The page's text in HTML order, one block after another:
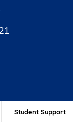
Student Support